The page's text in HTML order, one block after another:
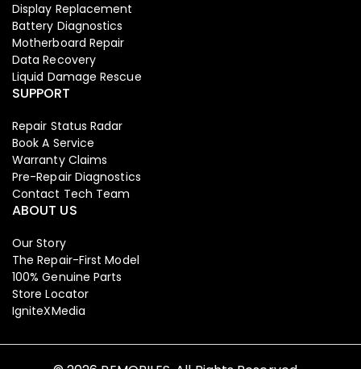
Iphone,Mobiles
Apple Iphone 17 Pro 256 GB
Display Replacement
Battery Diagnostics
Motherboard Repair
Data Recovery
Liquid Damage Rescue
SUPPORT
Repair Status Radar
Book A Service
Warranty Claims
Pre-Repair Diagnostics
Contact Tech Team
ABOUT US
Our Story
The Repair-First Model
100% Genuine Parts
Store Locator
IgniteXMedia